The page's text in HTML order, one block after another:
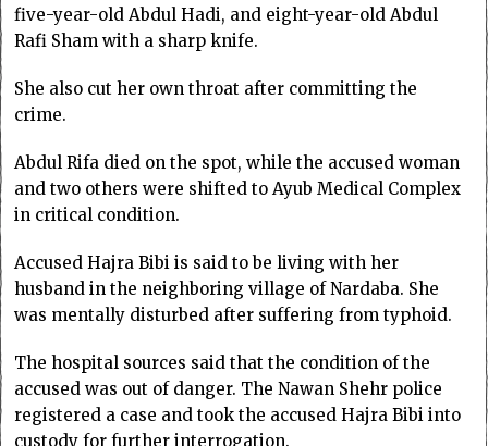
five-year-old Abdul Hadi, and eight-year-old Abdul
Rafi Sham with a sharp knife.
She also cut her own throat after committing the
crime.
Abdul Rifa died on the spot, while the accused woman
and two others were shifted to Ayub Medical Complex
in critical condition.
Accused Hajra Bibi is said to be living with her
husband in the neighboring village of Nardaba. She
was mentally disturbed after suffering from typhoid.
The hospital sources said that the condition of the
accused was out of danger. The Nawan Shehr police
registered a case and took the accused Hajra Bibi into
custody for further interrogation.